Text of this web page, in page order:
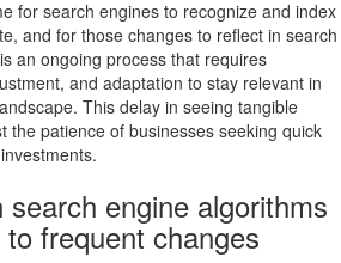
for search engines to recognize and index
and for those changes to reflect in search
an ongoing process that requires
and adaptation to stay relevant in
This delay in seeing tangible
the patience of businesses seeking quick
search engine algorithms
frequent changes